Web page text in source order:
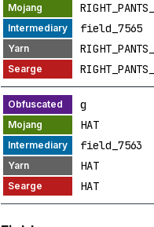
field_7565
g
HAT
field_7563
HAT
HAT